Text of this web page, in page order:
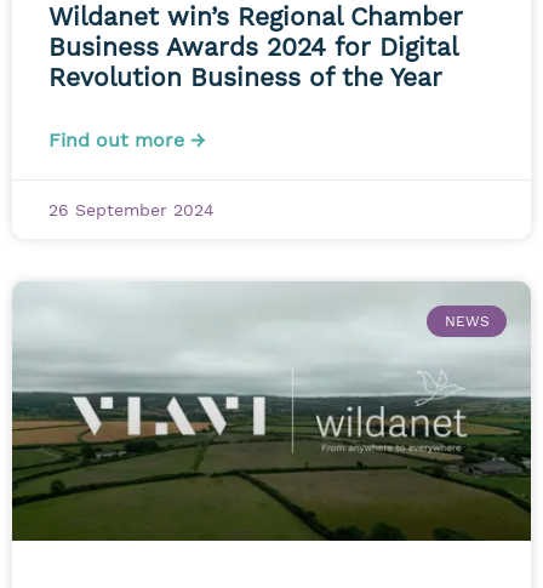
Wildanet win’s Regional Chamber
Business Awards 2024 for Digital
Revolution Business of the Year
Find out more →
26 September 2024
NEWS